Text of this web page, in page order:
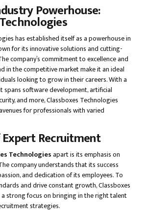
Powerhouse:
has established itself as a powerhouse in
for its innovative solutions and cutting-
company’s commitment to excellence and
in the competitive market make it an ideal
looking to grow in their careers. With a
software development, artificial
and more, Classboxes Technologies
for professionals with varied
Recruitment
Technologiesapart is its emphasis on
company understands that its success
and dedication of its employees. To
and drive constant growth, Classboxes
strong focus on bringing in the right talent
strategies.